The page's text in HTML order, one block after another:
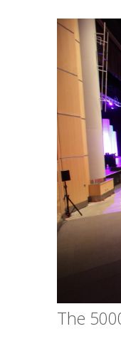
The